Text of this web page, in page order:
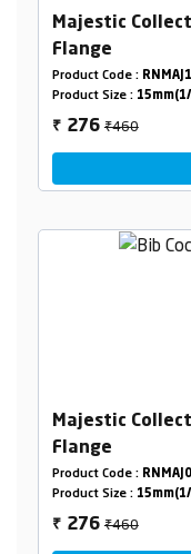
Majestic
Flange
Product Code :
Product Size :
₹ 276₹460
Majestic
Flange
Product Code :
Product Size :
₹ 276₹460